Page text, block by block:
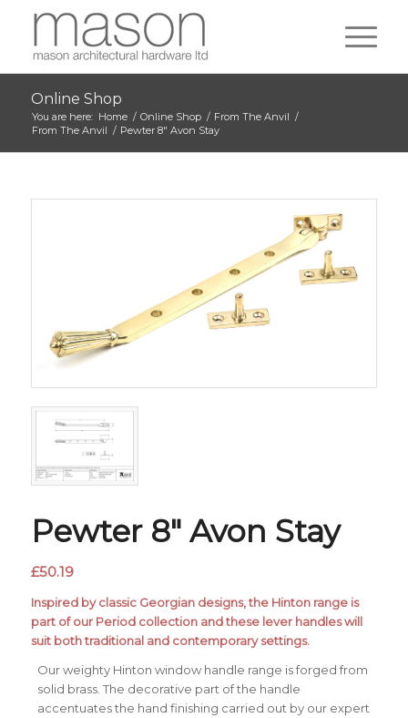
Online Shop
You are here: Home / Online Shop / From The Anvil /
From The Anvil / Pewter 8″ Avon Stay
Pewter 8″ Avon Stay
£50.19
Inspired by classic Georgian designs, the Hinton range is
part of our Period collection and these lever handles will
suit both traditional and contemporary settings.
Our weighty Hinton window handle range is forged from
solid brass. The decorative part of the handle
accentuates the hand finishing carried out by our expert